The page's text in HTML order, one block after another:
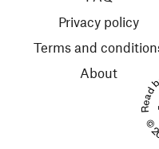
©
Privacy policy
Terms and
About